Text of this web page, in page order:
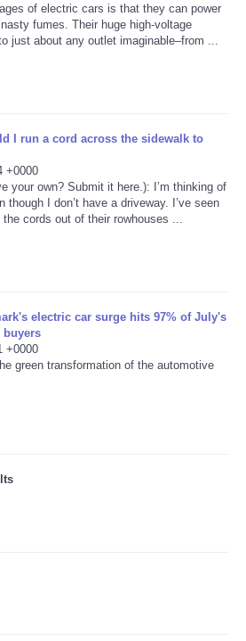
of electric cars is that they can power
fumes. Their huge high-voltage
just about any outlet imaginable–from ...
I run a cord across the sidewalk to
+0000
your own? Submit it here.): I’m thinking of
I don’t have a driveway. I’ve seen
cords out of their rowhouses ...
electric car surge hits 97% of July's
buyers
+0000
green transformation of the automotive